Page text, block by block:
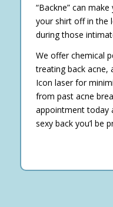
“Backne” can
your shirt off in the
during those
We offer chemical
treating back acne,
Icon laser for
from past acne
appointment today
sexy back you’l be